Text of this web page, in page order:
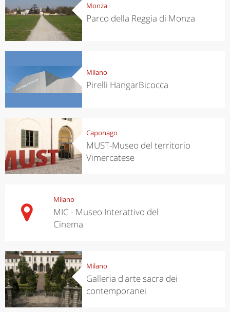
Monza
Parco della Reggia di Monza
Milano
Pirelli HangarBicocca
Caponago
MUST-Museo del territorio
Vimercatese
Milano
MIC - Museo Interattivo del
Cinema
Milano
Galleria d'arte sacra dei
contemporanei